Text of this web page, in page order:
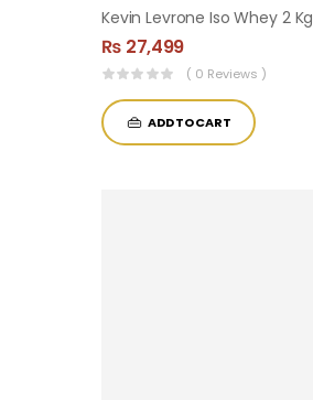
Kevin Levrone Iso Whey 2 Kg
₨ 27,499
( 0 Reviews )
ADD TO CART